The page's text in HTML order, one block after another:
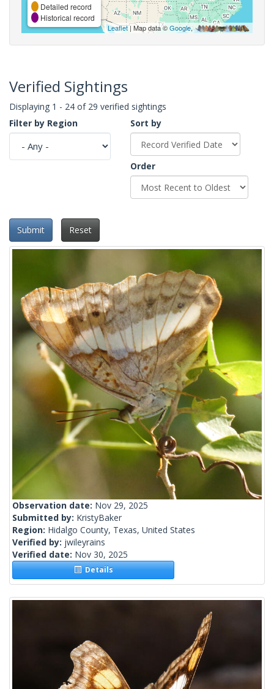
Detailed record
Historical record
Leaflet| Map data ©Google,
Verified Sightings
Displaying 1 - 24 of 29 verified sightings
Filter by Region
Sort by
Order
Submit Reset
Observation date: Nov 29, 2025
Submitted by: KristyBaker
Region: Hidalgo County, Texas, United States
Verified by: jwileyrains
Verified date: Nov 30, 2025
Details